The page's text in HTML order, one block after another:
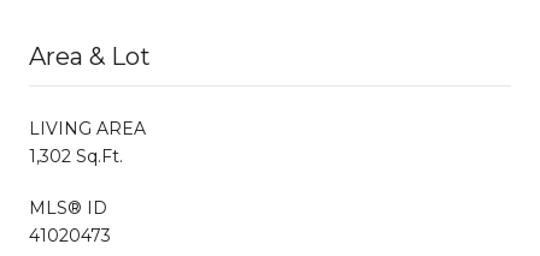
Area & Lot
LIVING AREA
1,302 Sq.Ft.
MLS® ID
41020473